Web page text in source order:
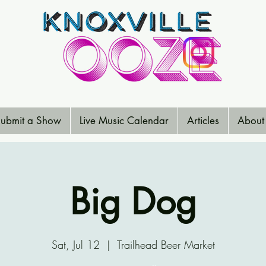
a Show Live Music Calendar Articles About
Big Dog
Sat, Jul 12
  |
Trailhead Beer Market